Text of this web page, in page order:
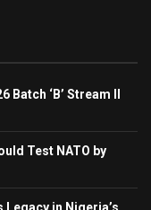
‘B’ Stream II
Test NATO by